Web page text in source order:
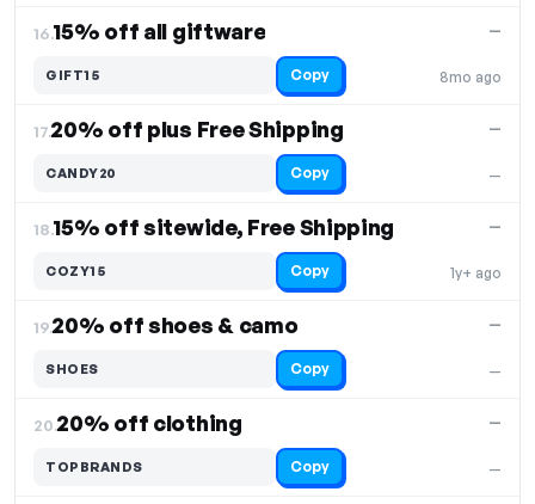
16.15% off all giftware
8mo ago
—
GIFT15 Copy
17.20% off plus Free Shipping
—
—
CANDY20 Copy
18.15% off sitewide, Free Shipping
1y+ ago
—
COZY15 Copy
19.20% off shoes & camo
—
—
SHOES Copy
20.20% off clothing
—
—
TOPBRANDS Copy